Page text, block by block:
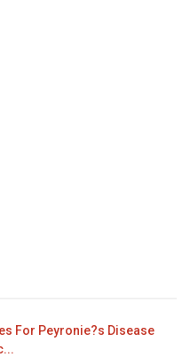
For Peyronie?s Disease